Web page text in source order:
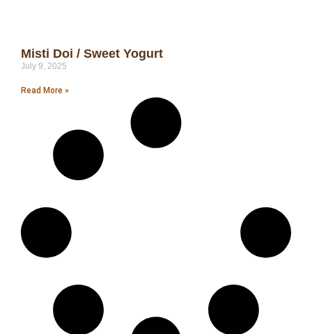
Misti Doi / Sweet Yogurt
July 9, 2025
Read More »